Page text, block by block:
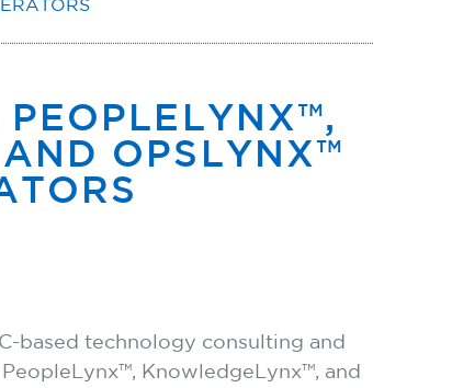
OPSLYNX™
based technology consulting and
KnowledgeLynx™, and